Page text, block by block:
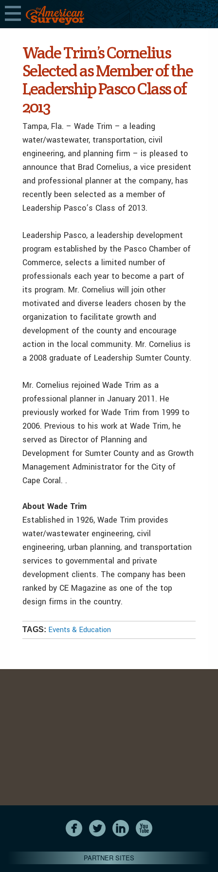
Wade Trim’s Cornelius
Selected as Member of the
Leadership Pasco Class of
2013
Tampa, Fla. – Wade Trim – a leading
water/wastewater, transportation, civil
engineering, and planning firm – is pleased to
announce that Brad Cornelius, a vice president
and professional planner at the company, has
recently been selected as a member of
Leadership Pasco’s Class of 2013.
Leadership Pasco, a leadership development
program established by the Pasco Chamber of
Commerce, selects a limited number of
professionals each year to become a part of
its program. Mr. Cornelius will join other
motivated and diverse leaders chosen by the
organization to facilitate growth and
development of the county and encourage
action in the local community. Mr. Cornelius is
a 2008 graduate of Leadership Sumter County.
Mr. Cornelius rejoined Wade Trim as a
professional planner in January 2011. He
previously worked for Wade Trim from 1999 to
2006. Previous to his work at Wade Trim, he
served as Director of Planning and
Development for Sumter County and as Growth
Management Administrator for the City of
Cape Coral. .
About Wade Trim
Established in 1926, Wade Trim provides
water/wastewater engineering, civil
engineering, urban planning, and transportation
services to governmental and private
development clients. The company has been
ranked by CE Magazine as one of the top
design firms in the country.
TAGS: Events & Education
PARTNER SITES